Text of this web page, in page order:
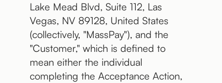
Lake Mead Blvd, Suite 112, Las
Vegas, NV 89128, United States
(collectively, "MassPay"), and the
"Customer," which is defined to
mean either the individual
completing the Acceptance Action,